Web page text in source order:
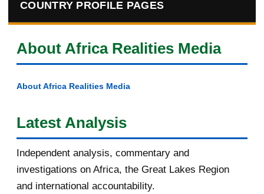
COUNTRY PROFILE PAGES
About Africa Realities Media
About Africa Realities Media
Latest Analysis
Independent analysis, commentary and
investigations on Africa, the Great Lakes Region
and international accountability.